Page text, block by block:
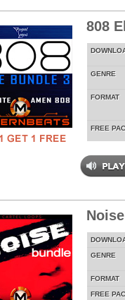
808
GENRE
FORMAT
FREE
GENRE
FORMAT
FREE